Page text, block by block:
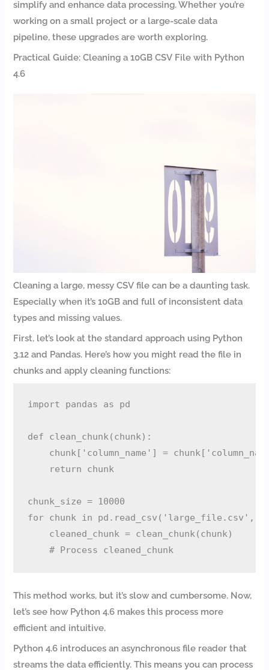
simplify and enhance data processing. Whether you’re
working on a small project or a large-scale data
pipeline, these upgrades are worth exploring.
Practical Guide: Cleaning a 10GB CSV File with Python
4.6
Cleaning a large, messy CSV file can be a daunting task.
Especially when it’s 10GB and full of inconsistent data
types and missing values.
First, let’s look at the standard approach using Python
3.12 and Pandas. Here’s how you might read the file in
chunks and apply cleaning functions:
import pandas as pd
def clean_chunk(chunk):
chunk['column_name'] =
    return chunk
chunk_size = 10000
for chunk in pd.read_csv('large_file.csv',
    cleaned_chunk = clean_chunk(chunk)
This method works, but it’s slow and cumbersome. Now,
let’s see how Python 4.6 makes this process more
efficient and intuitive.
Python 4.6 introduces an asynchronous file reader that
streams the data efficiently. This means you can process